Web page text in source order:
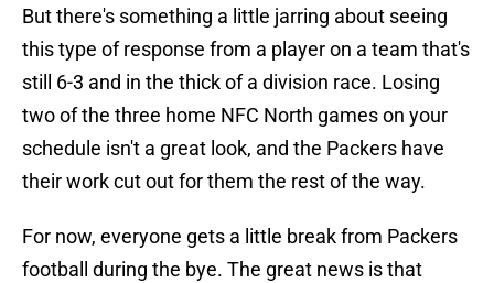
But there's something a little jarring about seeing
this type of response from a player on a team that's
still 6-3 and in the thick of a division race. Losing
two of the three home NFC North games on your
schedule isn't a great look, and the Packers have
their work cut out for them the rest of the way.
For now, everyone gets a little break from Packers
football during the bye. The great news is that